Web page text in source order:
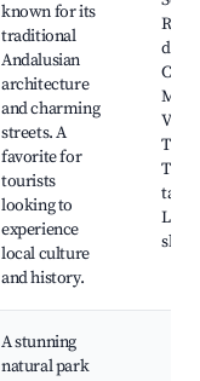
known for its
traditional
Andalusian
architecture
and charming
streets. A
favorite for
tourists
looking to
experience
local culture
and history.
de la
A stunning
natural park